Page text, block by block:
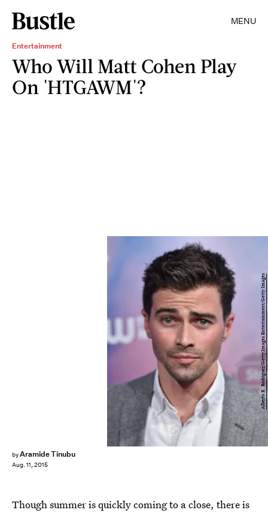
MENU
Entertainment
Who Will Matt Cohen Play
On 'HTGAWM'?
byAramide Tinubu
Aug. 11, 2015
Alberto E. Rodriguez/Getty Images Entertainment/Getty Images
Though summer is quickly coming to a close, there is